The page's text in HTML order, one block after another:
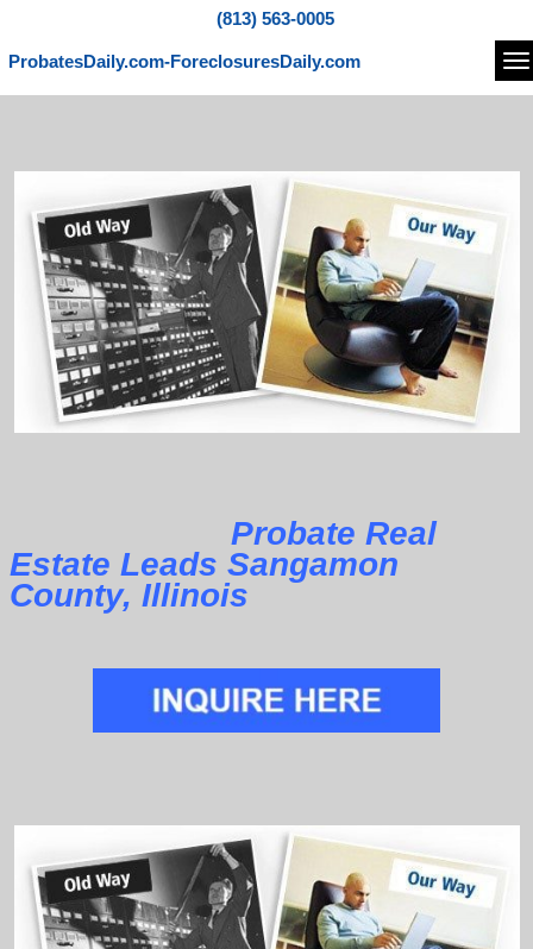
(813) 563-0005
ProbatesDaily.com-ForeclosuresDaily.com
Probate Real
Estate Leads Sangamon
County, Illinois